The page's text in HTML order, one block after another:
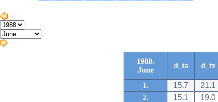
1988.
June
d_ta d_tx
1. 15.7
21.1
2.
15.1
19.0